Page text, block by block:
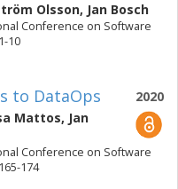
Olsson, Jan Bosch
Conference on Software
10
2020
to DataOps
Mattos, Jan
Conference on Software
174